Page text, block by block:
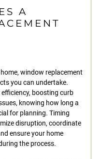
A
window replacement
you can undertake.
efficiency, boosting curb
knowing how long a
for planning. Timing
disruption, coordinate
ensure your home
the process.